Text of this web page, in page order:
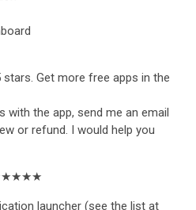
Get more free apps in the
with the app, send me an email
or refund. I would help you
★★★★★
launcher (see the list at